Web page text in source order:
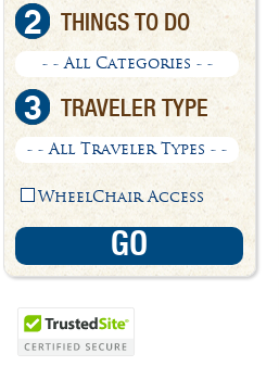
2 THINGS TO DO
- - All Categories - -
3 TRAVELER TYPE
- - All Traveler Types - -
WheelChair Access